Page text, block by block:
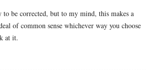
to be corrected, but to my mind, this makes a
of common sense whichever way you choose
at it.